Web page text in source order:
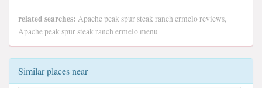
related searches: Apache peak spur steak ranch ermelo reviews,
Apache peak spur steak ranch ermelo menu
Similar places near